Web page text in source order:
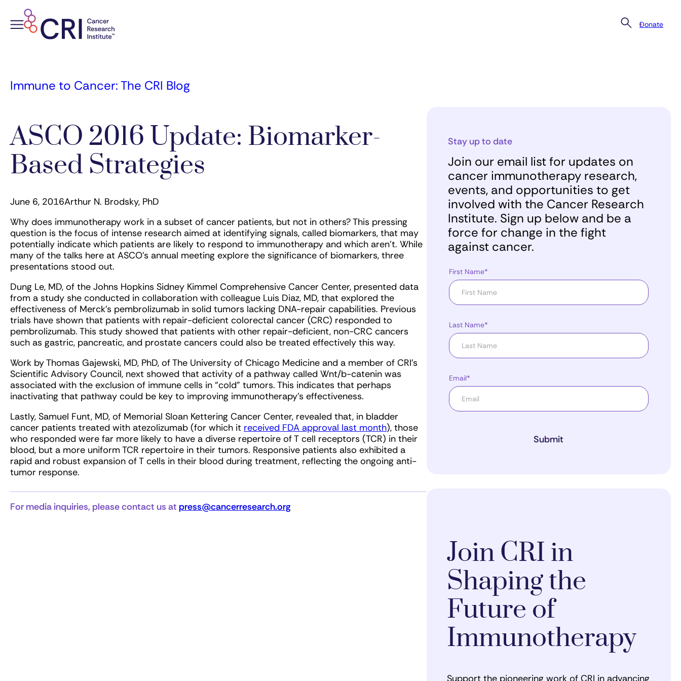
Donate
Immune to Cancer: The CRI Blog
ASCO 2016 Update: Biomarker-
Based Strategies
June 6, 2016Arthur N. Brodsky, PhD
Why does immunotherapy work in a subset of cancer patients, but not in others? This pressing
question is the focus of intense research aimed at identifying signals, called biomarkers, that may
potentially indicate which patients are likely to respond to immunotherapy and which aren’t. While
many of the talks here at ASCO’s annual meeting explore the significance of biomarkers, three
presentations stood out.
Dung Le, MD, of the Johns Hopkins Sidney Kimmel Comprehensive Cancer Center, presented data
from a study she conducted in collaboration with colleague Luis Diaz, MD, that explored the
effectiveness of Merck’s pembrolizumab in solid tumors lacking DNA-repair capabilities. Previous
trials have shown that patients with repair-deficient colorectal cancer (CRC) responded to
pembrolizumab. This study showed that patients with other repair-deficient, non-CRC cancers
such as gastric, pancreatic, and prostate cancers could also be treated effectively this way.
Work by Thomas Gajewski, MD, PhD, of The University of Chicago Medicine and a member of CRI’s
Scientific Advisory Council, next showed that activity of a pathway called Wnt/b-catenin was
associated with the exclusion of immune cells in “cold” tumors. This indicates that perhaps
inactivating that pathway could be key to improving immunotherapy’s effectiveness.
Lastly, Samuel Funt, MD, of Memorial Sloan Kettering Cancer Center, revealed that, in bladder
cancer patients treated with atezolizumab (for which it received FDA approval last month), those
who responded were far more likely to have a diverse repertoire of T cell receptors (TCR) in their
blood, but a more uniform TCR repertoire in their tumors. Responsive patients also exhibited a
rapid and robust expansion of T cells in their blood during treatment, reflecting the ongoing anti-
tumor response.
For media inquiries, please contact us at press@cancerresearch.org
Stay up to date
Join our email list for updates on
cancer immunotherapy research,
events, and opportunities to get
involved with the Cancer Research
Institute. Sign up below and be a
force for change in the fight
against cancer.
First Name*
Last Name*
Email*
Submit
Join CRI in
Shaping the
Future of
Immunotherapy
Support the pioneering work of CRI in advancing